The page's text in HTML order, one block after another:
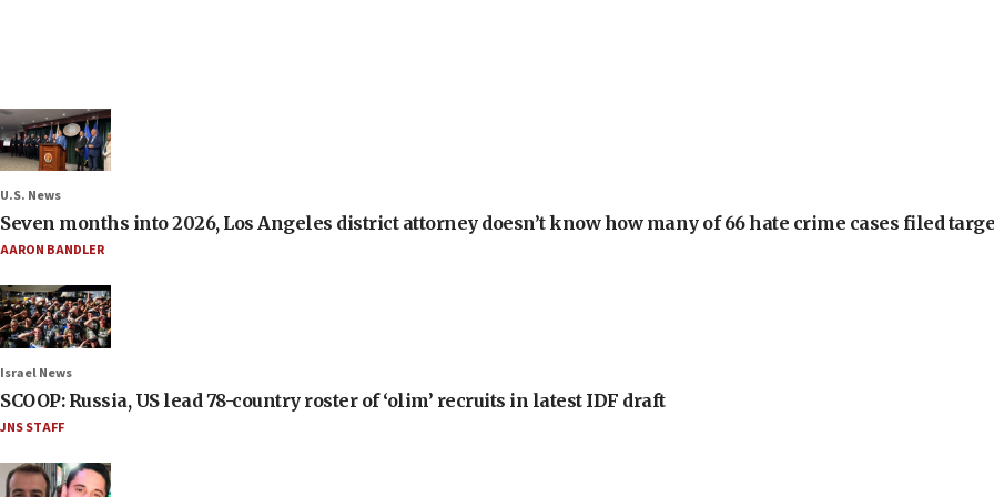
U.S. News
Seven months into 2026, Los Angeles district attorney doesn’t know how many of 66 hate crime cases filed
AARON BANDLER
Israel News
SCOOP: Russia, US lead 78-country roster of ‘olim’ recruits in latest IDF draft
JNS STAFF